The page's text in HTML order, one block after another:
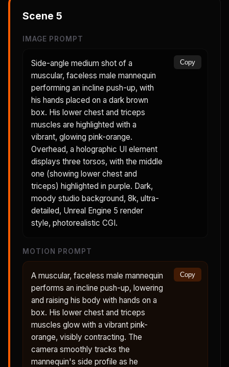
Scene 5
IMAGE PROMPT
Side-angle medium shot of a
muscular, faceless male mannequin
performing an incline push-up, with
his hands placed on a dark brown
box. His lower chest and triceps
muscles are highlighted with a
vibrant, glowing pink-orange.
Overhead, a holographic UI element
displays three torsos, with the middle
one (showing lower chest and
triceps) highlighted in purple. Dark,
moody studio background, 8k, ultra-
detailed, Unreal Engine 5 render
style, photorealistic CGI.
Copy
MOTION PROMPT
A muscular, faceless male mannequin
performs an incline push-up, lowering
and raising his body with hands on a
box. His lower chest and triceps
muscles glow with a vibrant pink-
orange, visibly contracting. The
camera smoothly tracks the
mannequin's side profile as he
Copy